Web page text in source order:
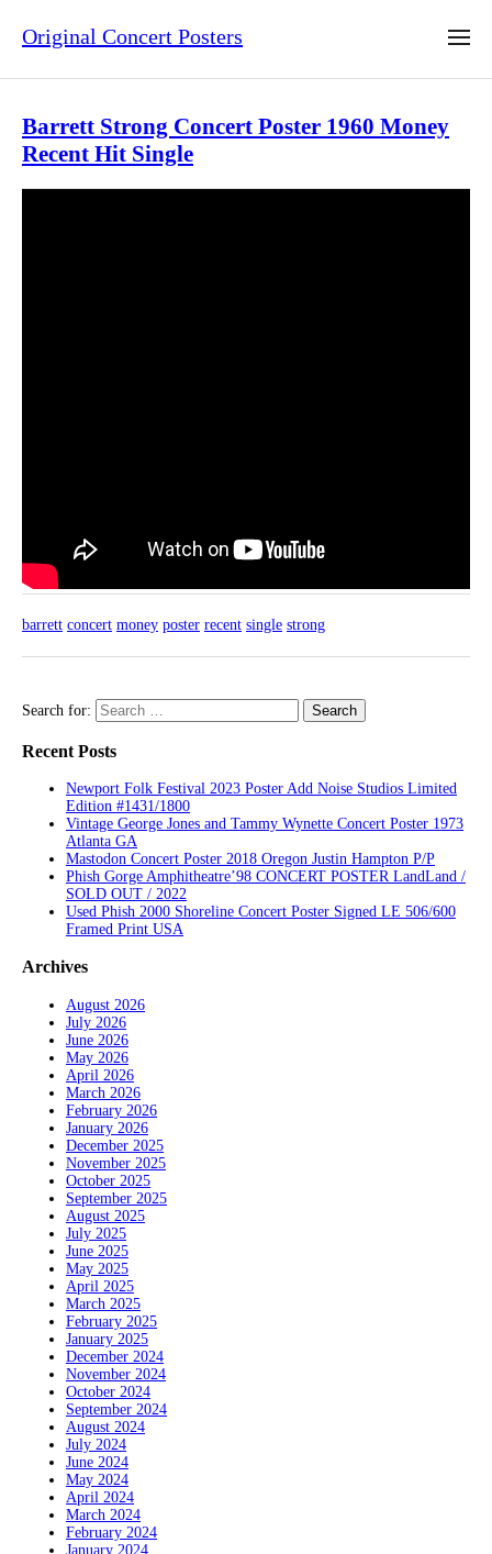
Original Concert Posters
Barrett Strong Concert Poster 1960 Money
Recent Hit Single
barrett concert money poster recent single strong
Search for:
Recent Posts
Newport Folk Festival 2023 Poster Add Noise Studios Limited
Edition #1431/1800
Vintage George Jones and Tammy Wynette Concert Poster 1973
Atlanta GA
Mastodon Concert Poster 2018 Oregon Justin Hampton P/P
Phish Gorge Amphitheatre’98 CONCERT POSTER LandLand /
SOLD OUT / 2022
Used Phish 2000 Shoreline Concert Poster Signed LE 506/600
Framed Print USA
Archives
August 2026
July 2026
June 2026
May 2026
April 2026
March 2026
February 2026
January 2026
December 2025
November 2025
October 2025
September 2025
August 2025
July 2025
June 2025
May 2025
April 2025
March 2025
February 2025
January 2025
December 2024
November 2024
October 2024
September 2024
August 2024
July 2024
June 2024
May 2024
April 2024
March 2024
February 2024
January 2024